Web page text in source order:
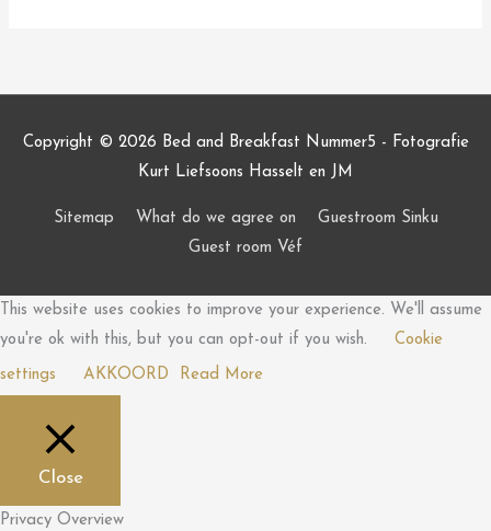
Copyright © 2026 Bed and Breakfast Nummer5 - Fotografie
Kurt Liefsoons Hasselt en JM
Sitemap What do we agree on
Guestroom Sinku
Guest room Véf
This website uses cookies to improve your experience. We'll assume
you're ok with this, but you can opt-out if you wish.
Cookie
settings AKKOORD Read More
Close
Privacy Overview